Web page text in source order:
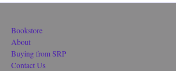
Bookstore
About
Buying from SRP
Contact Us